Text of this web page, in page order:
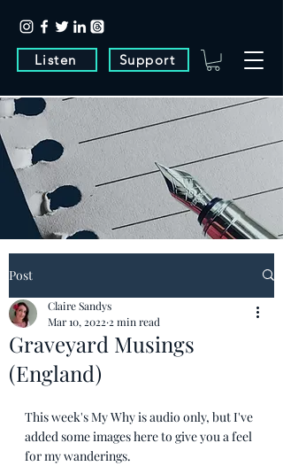
Listen Support
Post
Graveyard Musings
(England)
Claire Sandys
Mar 10, 2022 2 min read
This week's My Why is audio only, but I've
added some images here to give you a feel
for my wanderings.